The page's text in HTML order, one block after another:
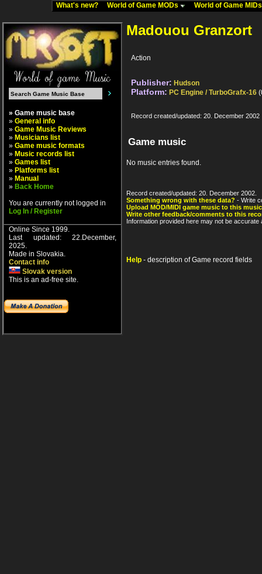
What's new? World of Game MODs World of Game
» Game music base
» General info
» Game Music Reviews
» Musicians list
» Game music formats
» Music records list
» Games list
» Platforms list
» Manual
» Back Home
You are currently not logged in
Log In / Register
Online Since 1999.
Last updated: 22.December,
2025.
Made in Slovakia.
Contact info
Slovak version
This is an ad-free site.
Madouou Granzort
Action
Publisher: Hudson
Platform: PC Engine / TurboGrafx-16
Record created/updated: 20. December 2002
Game music
No music entries found.
Record created/updated: 20. December 2002.
Something wrong with these data? - Write
Upload MOD/MIDI game music to this
Write other feedback/comments to this
Information provided here may not be
Help - description of Game record fields